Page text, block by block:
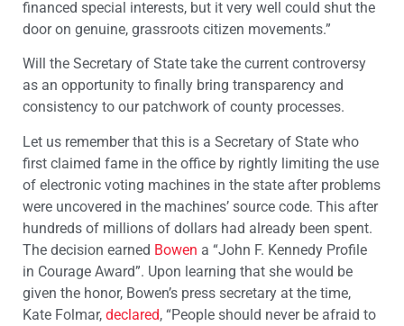
financed special interests, but it very well could shut the
door on genuine, grassroots citizen movements.”
Will the Secretary of State take the current controversy
as an opportunity to finally bring transparency and
consistency to our patchwork of county processes.
Let us remember that this is a Secretary of State who
first claimed fame in the office by rightly limiting the use
of electronic voting machines in the state after problems
were uncovered in the machines’ source code. This after
hundreds of millions of dollars had already been spent.
The decision earned Bowen a “John F. Kennedy Profile
in Courage Award”. Upon learning that she would be
given the honor, Bowen’s press secretary at the time,
Kate Folmar, declared, “People should never be afraid to